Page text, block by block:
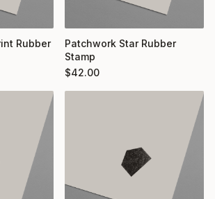
Rubber
Patchwork Star Rubber
Stamp
$42.00